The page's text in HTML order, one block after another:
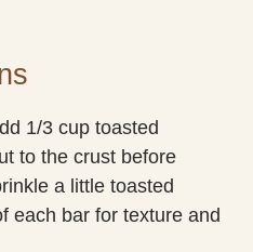
1/3 cup toasted
to the crust before
a little toasted
each bar for texture and